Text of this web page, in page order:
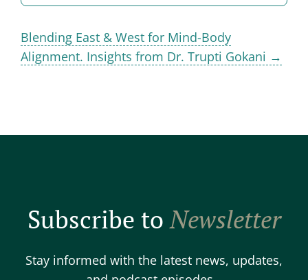
Blending East & West for Mind-Body
Alignment. Insights from Dr. Trupti Gokani →
Subscribe toNewsletter
Stay informed with the latest news, updates,